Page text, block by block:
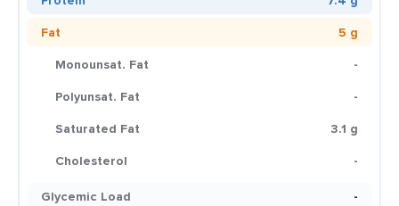
Fat
5 g
Monounsat. Fat
-
Polyunsat. Fat
-
Saturated Fat
3.1 g
Cholesterol
-
Glycemic Load
-